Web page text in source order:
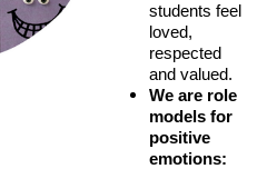
students feel
loved,
respected
and valued.
We are role
models for
positive
emotions: